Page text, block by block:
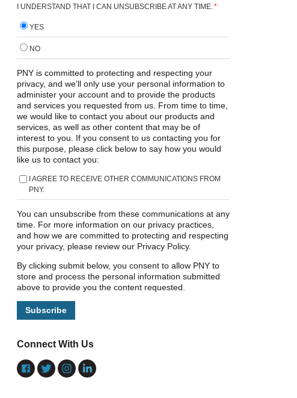
I UNDERSTAND THAT I CAN UNSUBSCRIBE AT ANY TIME. *
YES
NO
PNY is committed to protecting and respecting your
privacy, and we’ll only use your personal information to
administer your account and to provide the products
and services you requested from us. From time to time,
we would like to contact you about our products and
services, as well as other content that may be of
interest to you. If you consent to us contacting you for
this purpose, please click below to say how you would
like us to contact you:
I AGREE TO RECEIVE OTHER COMMUNICATIONS FROM
PNY.
You can unsubscribe from these communications at any
time. For more information on our privacy practices,
and how we are committed to protecting and respecting
your privacy, please review our Privacy Policy.
By clicking submit below, you consent to allow PNY to
store and process the personal information submitted
above to provide you the content requested.
Connect With Us